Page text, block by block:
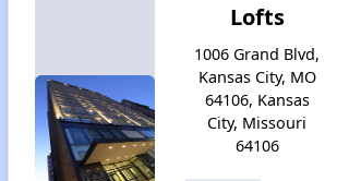
Lofts
1006 Grand Blvd,
Kansas City, MO
64106, Kansas
City, Missouri
64106